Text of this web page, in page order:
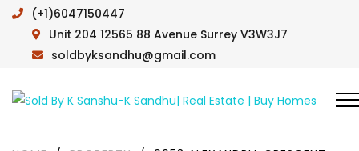
(+1)6047150447
Unit 204 12565 88 Avenue Surrey V3W3J7
soldbyksandhu@gmail.com